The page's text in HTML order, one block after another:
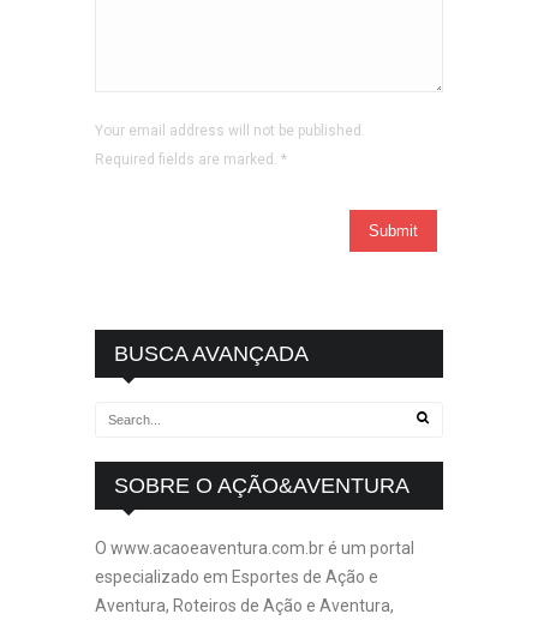
Your email address will not be published.
Required fields are marked. *
BUSCA AVANÇADA
SOBRE O AÇÃO&AVENTURA
O www.acaoeaventura.com.br é um portal
especializado em Esportes de Ação e
Aventura, Roteiros de Ação e Aventura,